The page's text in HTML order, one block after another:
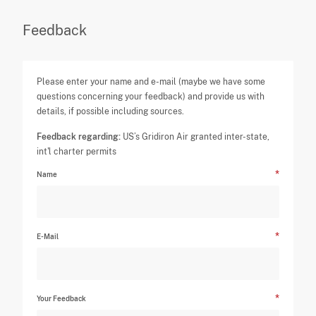
Feedback
Please enter your name and e-mail (maybe we have some
questions concerning your feedback) and provide us with
details, if possible including sources.
Feedback regarding: US’s Gridiron Air granted inter-state,
int'l charter permits
Name
E-Mail
Your Feedback